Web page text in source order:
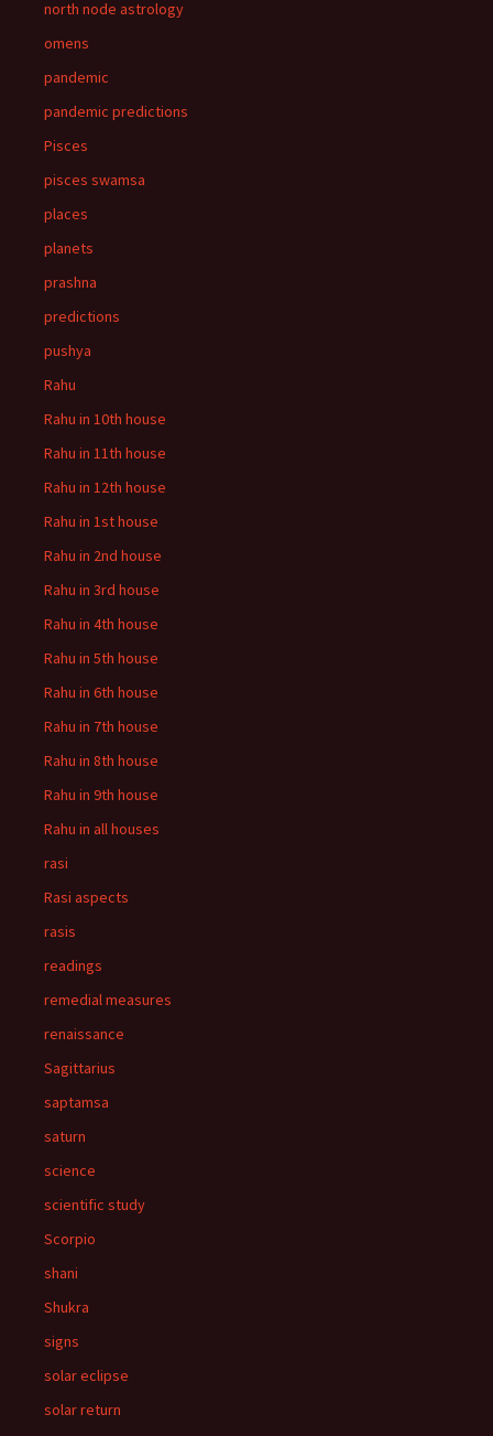
north node astrology
omens
pandemic
pandemic predictions
Pisces
pisces swamsa
places
planets
prashna
predictions
pushya
Rahu
Rahu in 10th house
Rahu in 11th house
Rahu in 12th house
Rahu in 1st house
Rahu in 2nd house
Rahu in 3rd house
Rahu in 4th house
Rahu in 5th house
Rahu in 6th house
Rahu in 7th house
Rahu in 8th house
Rahu in 9th house
Rahu in all houses
rasi
Rasi aspects
rasis
readings
remedial measures
renaissance
Sagittarius
saptamsa
saturn
science
scientific study
Scorpio
shani
Shukra
signs
solar eclipse
solar return